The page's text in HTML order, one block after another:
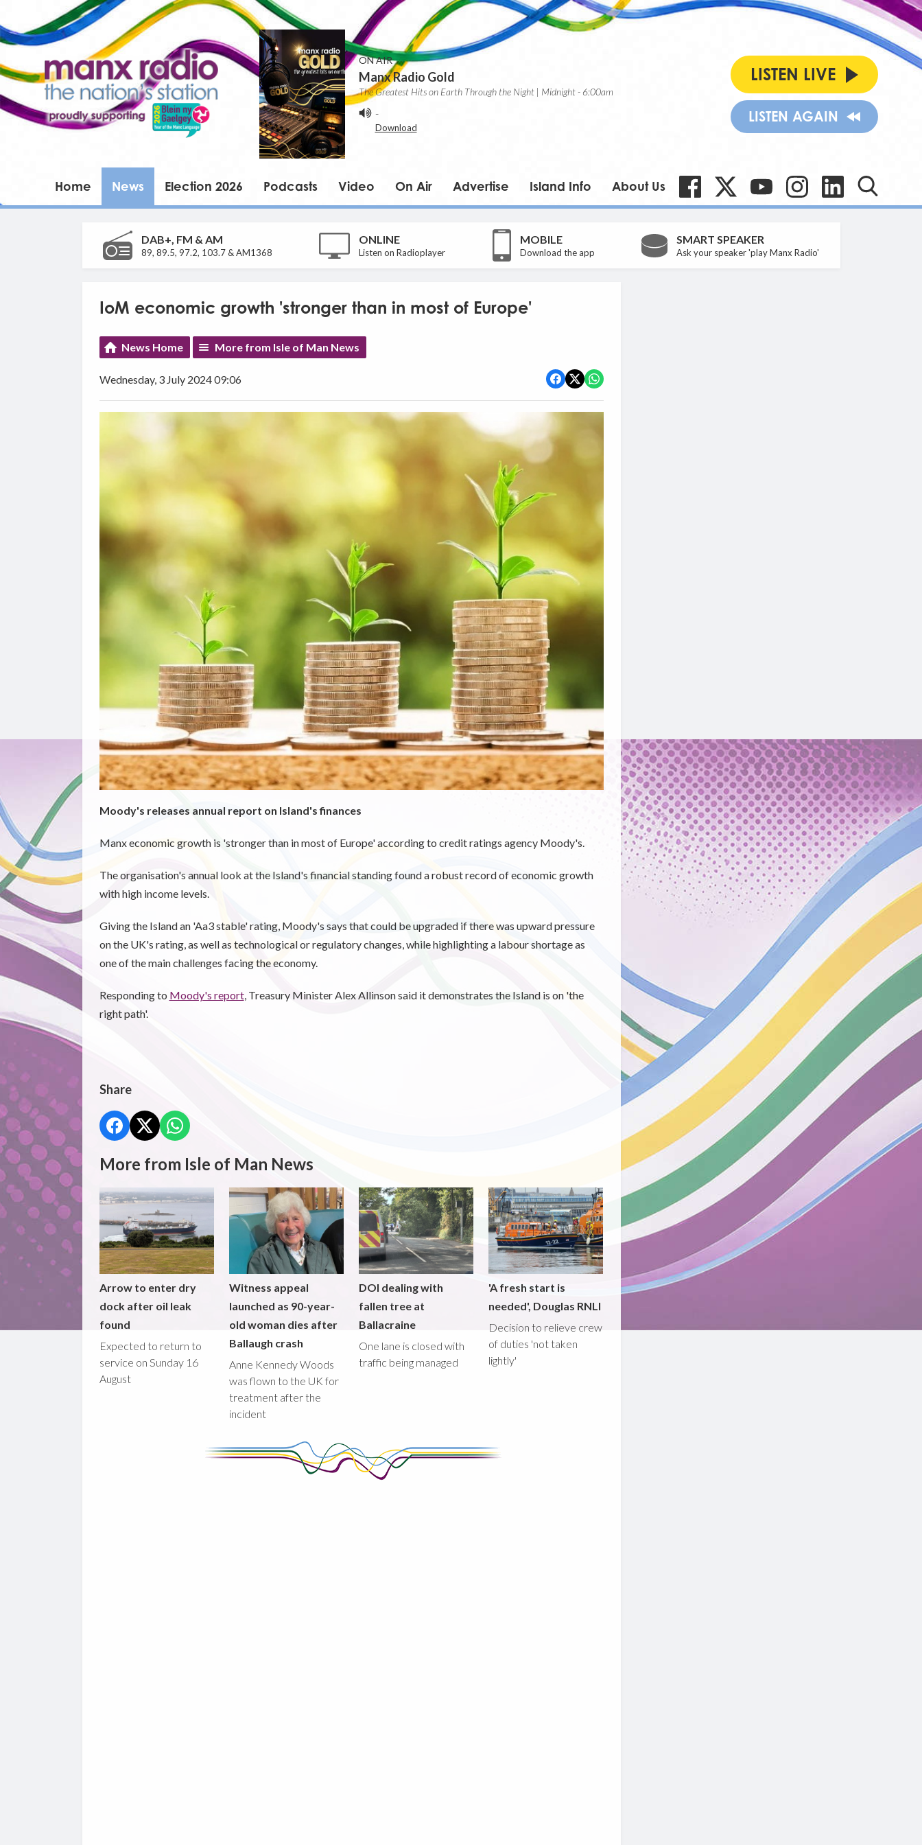
ON AIR
Manx Radio Gold
The Greatest Hits on Earth Through the Night | Midnight - 6:00am
-
Download
LISTEN LIVE
LISTEN AGAIN
Home News Election 2026 Podcasts Video On Air Advertise Island Info About Us
DAB+, FM & AM
89, 89.5, 97.2, 103.7 & AM1368
ONLINE
Listen on Radioplayer
MOBILE
Download the app
SMART SPEAKER
Ask your speaker 'play Manx Radio'
IoM economic growth 'stronger than in most of Europe'
News Home More from Isle of Man News
Wednesday, 3 July 2024 09:06
Moody's releases annual report on Island's finances
Manx economic growth is 'stronger than in most of Europe' according to credit ratings agency Moody's.
The organisation's annual look at the Island's financial standing found a robust record of economic growth
with high income levels.
Giving the Island an 'Aa3 stable' rating, Moody's says that could be upgraded if there was upward pressure
on the UK's rating, as well as technological or regulatory changes, while highlighting a labour shortage as
one of the main challenges facing the economy.
Responding to Moody's report, Treasury Minister Alex Allinson said it demonstrates the Island is on 'the
right path'.
Share
More from Isle of Man News
Arrow to enter dry
dock after oil leak
found
Expected to return to
service on Sunday 16
August
Witness appeal
launched as 90-year-
old woman dies after
Ballaugh crash
Anne Kennedy Woods
was flown to the UK for
treatment after the
incident
DOI dealing with
fallen tree at
Ballacraine
One lane is closed with
traffic being managed
'A fresh start is
needed', Douglas RNLI
Decision to relieve crew
of duties 'not taken
lightly'